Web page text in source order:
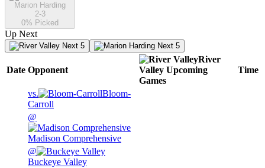
Marion Harding
2-3
0% Picked
Up Next
Next 5 Next 5
Date Opponent
River
Valley Upcoming
Games
Time
vs.
Bloom-
Carroll
@
Madison Comprehensive
@
Buckeye Valley